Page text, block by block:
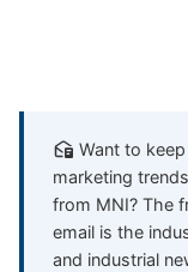
Want to
marketing
from MNI? The
email is the
and industrial